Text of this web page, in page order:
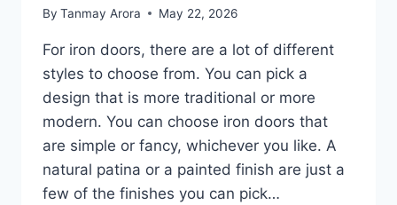
By Tanmay Arora May 22, 2026
For iron doors, there are a lot of different
styles to choose from. You can pick a
design that is more traditional or more
modern. You can choose iron doors that
are simple or fancy, whichever you like. A
natural patina or a painted finish are just a
few of the finishes you can pick…